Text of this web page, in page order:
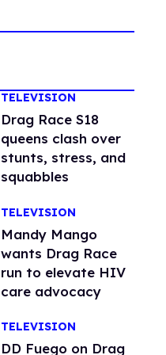
TELEVISION
Drag Race S18
queens clash over
stunts, stress, and
squabbles
TELEVISION
Mandy Mango
wants Drag Race
run to elevate HIV
care advocacy
TELEVISION
DD Fuego on Drag